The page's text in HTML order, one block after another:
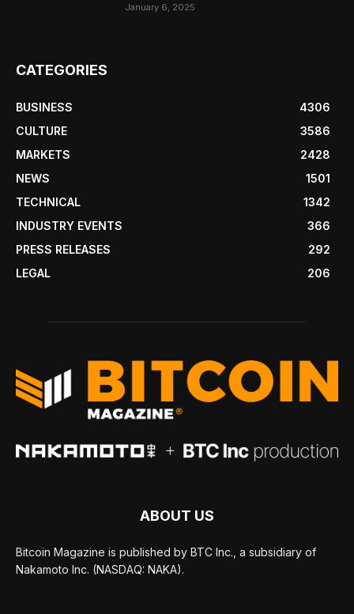
January 6, 2025
CATEGORIES
BUSINESS
4306
CULTURE
3586
MARKETS
2428
NEWS
1501
TECHNICAL
1342
INDUSTRY EVENTS
366
PRESS RELEASES
292
LEGAL
206
ABOUT US
Bitcoin Magazine is published by BTC Inc., a subsidiary of
Nakamoto Inc. (NASDAQ: NAKA).